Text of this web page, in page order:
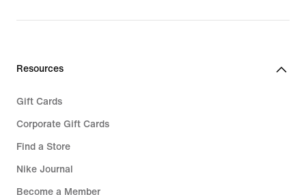
Resources
Gift Cards
Corporate Gift Cards
Find a Store
Nike Journal
Become a Member